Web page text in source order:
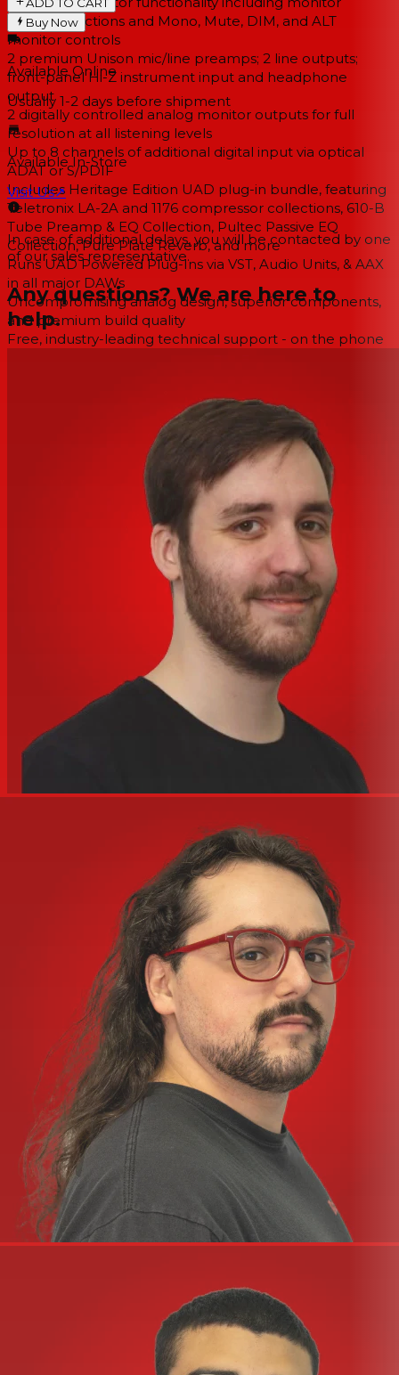
remote functions and Mono, Mute, DIM, and ALT
monitor controls
2 premium Unison mic/line preamps; 2 line outputs;
front-panel Hi-Z instrument input and headphone
output
2 digitally controlled analog monitor outputs for full
resolution at all listening levels
Up to 8 channels of additional digital input via optical
ADAT or S/PDIF
Includes Heritage Edition UAD plug-in bundle, featuring
Teletronix LA-2A and 1176 compressor collections, 610-B
Tube Preamp & EQ Collection, Pultec Passive EQ
Collection, Pure Plate Reverb, and more
Runs UAD Powered Plug-Ins via VST, Audio Units, & AAX
in all major DAWs
Uncompromising analog design, superior components,
and premium build quality
Free, industry-leading technical support - on the phone
Included in the Heritage Edition Plug-In Bundle
1176 Classic Limiter Collection (3)
1176LN Legacy Compressor/Limiter
1176SE Legacy Compressor/Limiter
610 Tube Preamp & EQ Collection (2)
Ampeg SVT-VR Classic Bass Amplifier
Pultec® Passive EQ Collection (3)
Pultec EQP-1A Legacy
Precision Delay Modulation
Precision Delay Modulation L
Precision Reflection Engine
RAW Distortion Pedal
RealVerb Pro
Softube Marshall Plexi Classic Guitar Amp
Teletronix® LA-2A Classic Leveler Collection (3)
Buy Now
Available Online
Usually 1-2 days before shipment
Available In-Store
Visit Us↗
In case of additional delays, you will be contacted by one
of our sales representative.
Any questions? We are here to
help.